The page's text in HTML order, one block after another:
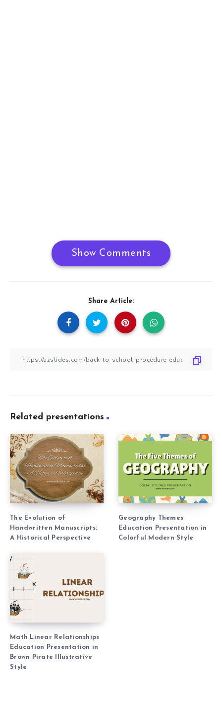
Show Comments
Share Article:
Related presentations
The Evolution of
Handwritten Manuscripts:
A Historical Perspective
Geography Themes
Education Presentation in
Colorful Modern Style
Math Linear Relationships
Education Presentation in
Brown Pirate Illustrative
Style